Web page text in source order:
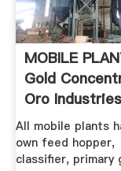
MOBILE
Gold
Oro
...
All mobile plants
own feed hopper,
classifier, primary